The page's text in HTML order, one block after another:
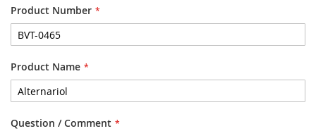
Product Number
Product Name
Question / Comment